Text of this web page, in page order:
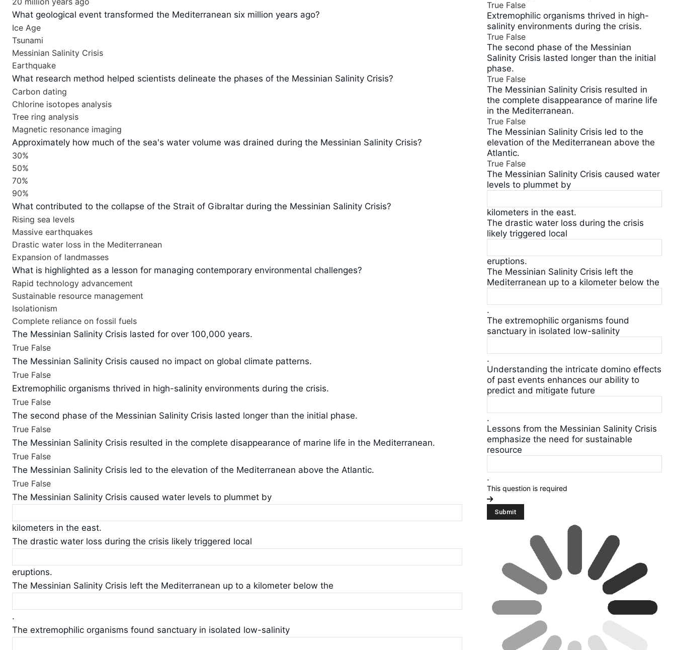
What geological event transformed the Mediterranean six million years ago?
Ice Age
Tsunami
Messinian Salinity Crisis
Earthquake
What research method helped scientists delineate the phases of the Messinian Salinity Crisis?
Carbon dating
Chlorine isotopes analysis
Tree ring analysis
Magnetic resonance imaging
Approximately how much of the sea's water volume was drained during the Messinian Salinity Crisis?
30%
50%
70%
90%
What contributed to the collapse of the Strait of Gibraltar during the Messinian Salinity Crisis?
Rising sea levels
Massive earthquakes
Drastic water loss in the Mediterranean
Expansion of landmasses
What is highlighted as a lesson for managing contemporary environmental challenges?
Rapid technology advancement
Sustainable resource management
Isolationism
Complete reliance on fossil fuels
The Messinian Salinity Crisis lasted for over 100,000 years.
True False
The Messinian Salinity Crisis caused no impact on global climate patterns.
True False
Extremophilic organisms thrived in high-salinity environments during the crisis.
True False
The second phase of the Messinian Salinity Crisis lasted longer than the initial phase.
True False
The Messinian Salinity Crisis resulted in the complete disappearance of marine life in the Mediterranean.
True False
The Messinian Salinity Crisis led to the elevation of the Mediterranean above the Atlantic.
True False
The Messinian Salinity Crisis caused water levels to plummet by
kilometers in the east.
The drastic water loss during the crisis likely triggered local
eruptions.
The Messinian Salinity Crisis left the Mediterranean up to a kilometer below the
.
The extremophilic organisms found sanctuary in isolated low-salinity
True False
Extremophilic organisms thrived in high-
salinity environments during the crisis.
True False
The second phase of the Messinian
Salinity Crisis lasted longer than the initial
phase.
True False
The Messinian Salinity Crisis resulted in
the complete disappearance of marine life
in the Mediterranean.
True False
The Messinian Salinity Crisis led to the
elevation of the Mediterranean above the
Atlantic.
True False
The Messinian Salinity Crisis caused water
levels to plummet by
kilometers in the east.
The drastic water loss during the crisis
likely triggered local
eruptions.
The Messinian Salinity Crisis left the
Mediterranean up to a kilometer below the
.
The extremophilic organisms found
sanctuary in isolated low-salinity
.
Understanding the intricate domino effects
of past events enhances our ability to
predict and mitigate future
.
Lessons from the Messinian Salinity Crisis
emphasize the need for sustainable
resource
.
This question is required